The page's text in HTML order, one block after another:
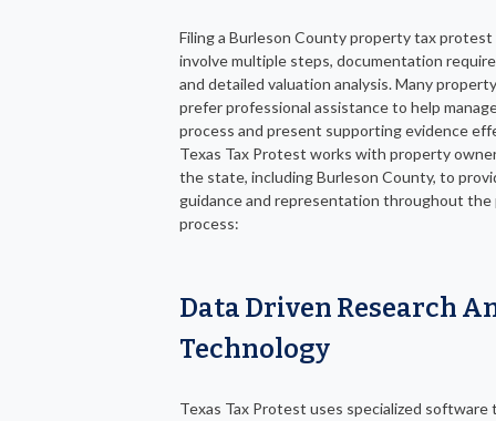
Filing a Burleson County property tax protest
involve multiple steps, documentation
and detailed valuation analysis. Many
prefer professional assistance to help
process and present supporting evidence
Texas Tax Protest works with property
the state, including Burleson County, to
guidance and representation throughout
process:
Data Driven Research
Technology
Texas Tax Protest uses specialized software